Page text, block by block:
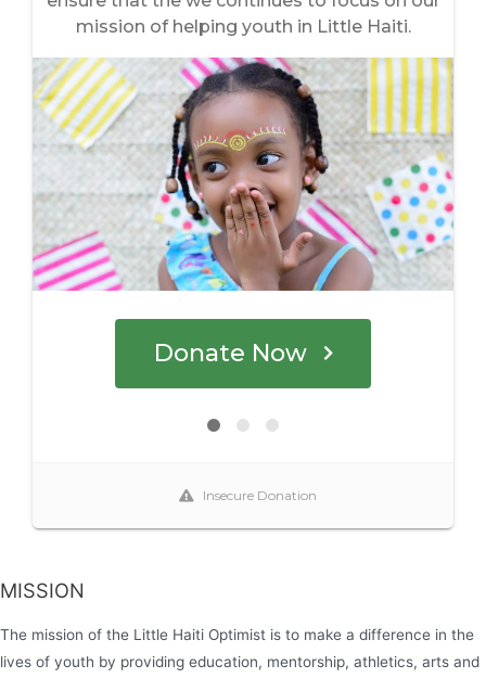
MISSION
The mission of the Little Haiti Optimist is to make a difference in the
lives of youth by providing education, mentorship, athletics, arts and